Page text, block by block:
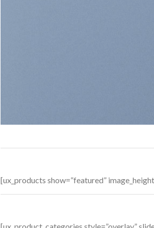
[ux_products show=”featured”